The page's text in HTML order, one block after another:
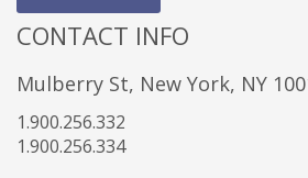
CONTACT INFO
Mulberry St, New York, NY
1.900.256.332
1.900.256.334